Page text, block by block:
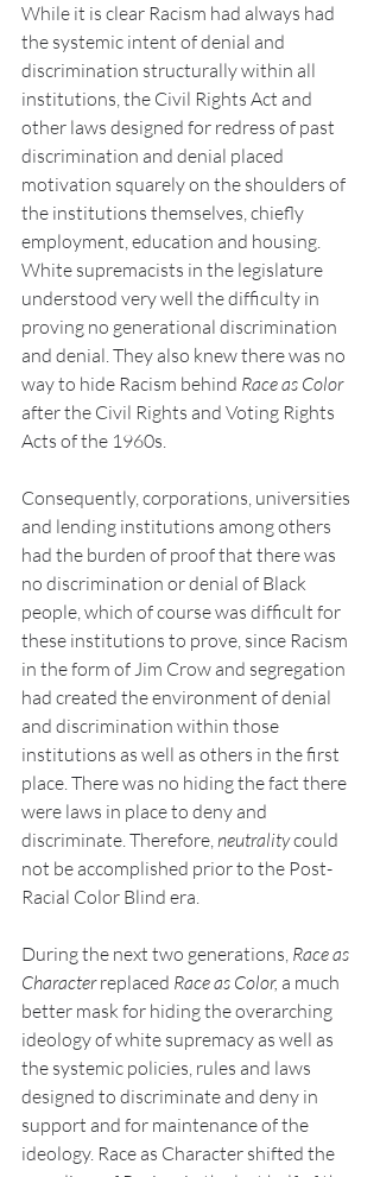
While it is clear Racism had always had
the systemic intent of denial and
discrimination structurally within all
institutions, the Civil Rights Act and
other laws designed for redress of past
discrimination and denial placed
motivation squarely on the shoulders of
the institutions themselves, chiefly
employment, education and housing.
White supremacists in the legislature
understood very well the difficulty in
proving no generational discrimination
and denial. They also knew there was no
way to hide Racism behind Race as Color
after the Civil Rights and Voting Rights
Acts of the 1960s.
Consequently, corporations, universities
and lending institutions among others
had the burden of proof that there was
no discrimination or denial of Black
people, which of course was difficult for
these institutions to prove, since Racism
in the form of Jim Crow and segregation
had created the environment of denial
and discrimination within those
institutions as well as others in the first
place. There was no hiding the fact there
were laws in place to deny and
discriminate. Therefore, neutrality could
not be accomplished prior to the Post-
Racial Color Blind era.
During the next two generations, Race as
Character replaced Race as Color, a much
better mask for hiding the overarching
ideology of white supremacy as well as
the systemic policies, rules and laws
designed to discriminate and deny in
support and for maintenance of the
ideology. Race as Character shifted the